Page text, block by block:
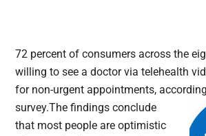
72 percent of consumers across the
willing to see a doctor via telehealth
for non-urgent appointments,
survey.The findings conclude
that most people are optimistic